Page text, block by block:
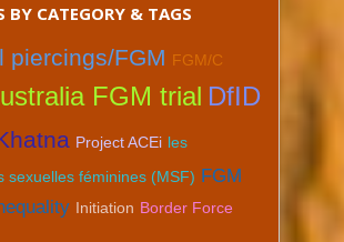
BY CATEGORY & TAGS
piercings/FGM FGM/C
FGM trial DfID
Project ACEi les
sexuelles féminines (MSF) FGM
Initiation Border Force